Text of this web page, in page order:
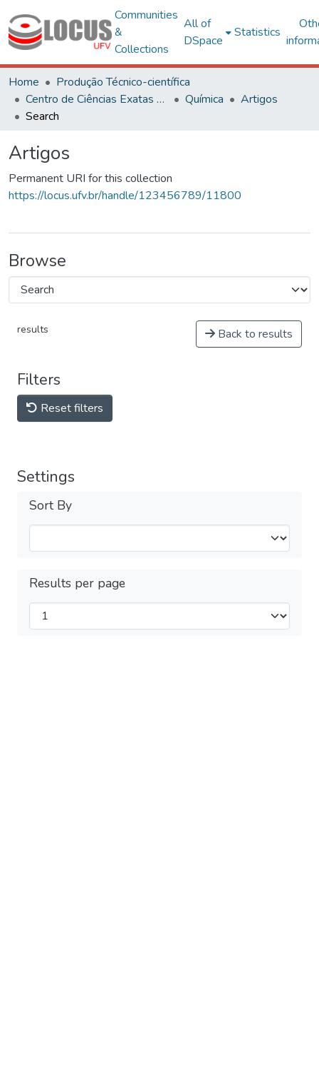
Communities
&
Collections
All of
DSpace
Statistics
Home
Produção Técnico-científica
Centro de Ciências Exatas e Tecnológicas
Química
Artigos
Search
Artigos
Permanent URI for this collection
https://locus.ufv.br/handle/123456789/11800
Browse
results Back to results
Filters
Reset filters
Settings
Sort By
Results per page